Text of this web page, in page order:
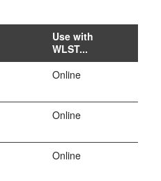
Use with
WLST...
Online
Online
Online